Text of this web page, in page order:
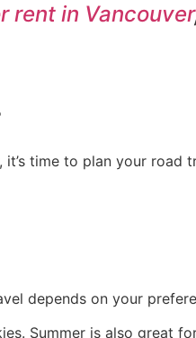
rent in Vancouver
time to plan your
depends on your
Summer is also great